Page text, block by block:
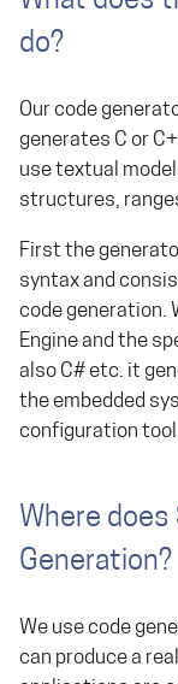
do?
Our code
generates C or
use textual
structures,
First the
syntax and
code generation.
Engine and the
also C# etc. it
the embedded
configuration
Where does
Generation?
We use code
can produce a